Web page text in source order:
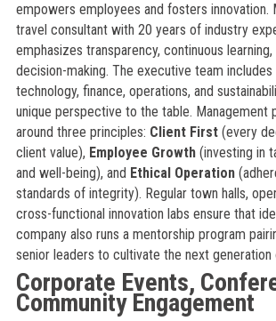
empowers employees and fosters innovation.
travel consultant with 20 years of industry
emphasizes transparency, continuous
decision-making. The executive team
technology, finance, operations, and
unique perspective to the table. Management
around three principles: Client First(every
client value), Employee Growth(investing in
and well-being), and Ethical Operation
standards of integrity). Regular town halls,
cross-functional innovation labs ensure that
company also runs a mentorship program
senior leaders to cultivate the next generation
Corporate Events,
Community Engagement